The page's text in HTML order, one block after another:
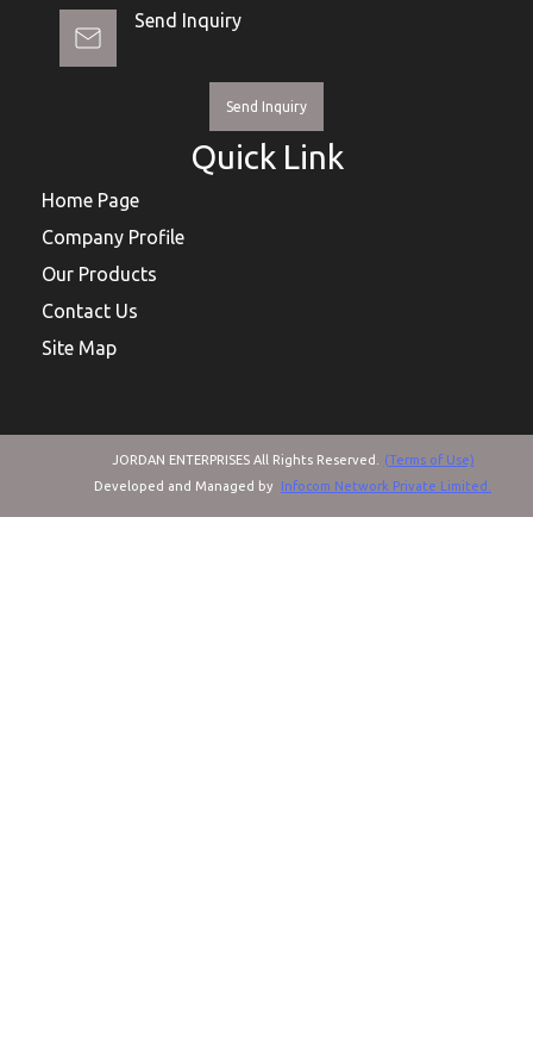
Send Inquiry
Send Inquiry
Quick Link
Home Page
Company Profile
Our Products
Contact Us
Site Map
JORDAN ENTERPRISES All Rights Reserved.
(Terms of Use)
Developed and Managed by
Infocom Network Private Limited.